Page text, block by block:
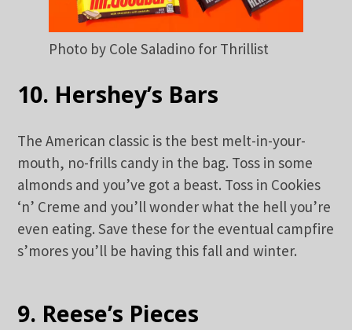
Photo by Cole Saladino for Thrillist
10. Hershey’s Bars
The American classic is the best melt-in-your-
mouth, no-frills candy in the bag. Toss in some
almonds and you’ve got a beast. Toss in Cookies
‘n’ Creme and you’ll wonder what the hell you’re
even eating. Save these for the eventual campfire
s’mores you’ll be having this fall and winter.
9. Reese’s Pieces